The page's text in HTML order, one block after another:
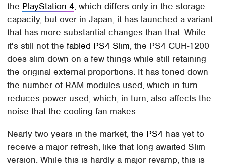
the PlayStation 4, which differs only in the storage
capacity, but over in Japan, it has launched a variant
that has more substantial changes than that. While
it's still not thefabled PS4 Slim, the PS4 CUH-1200
does slim down on a few things while still retaining
the original external proportions. It has toned down
the number of RAM modules used, which in turn
reduces power used, which, in turn, also affects the
noise that the cooling fan makes.
Nearly two years in the market, the PS4 has yet to
receive a major refresh, like that long awaited Slim
version. While this is hardly a major revamp, this is